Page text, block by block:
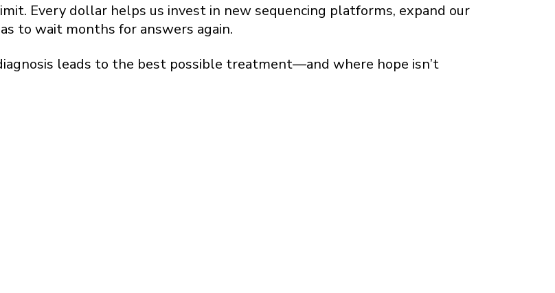
Every dollar helps us invest in new sequencing platforms, expand our
to wait months for answers again.
leads to the best possible treatment—and where hope isn’t